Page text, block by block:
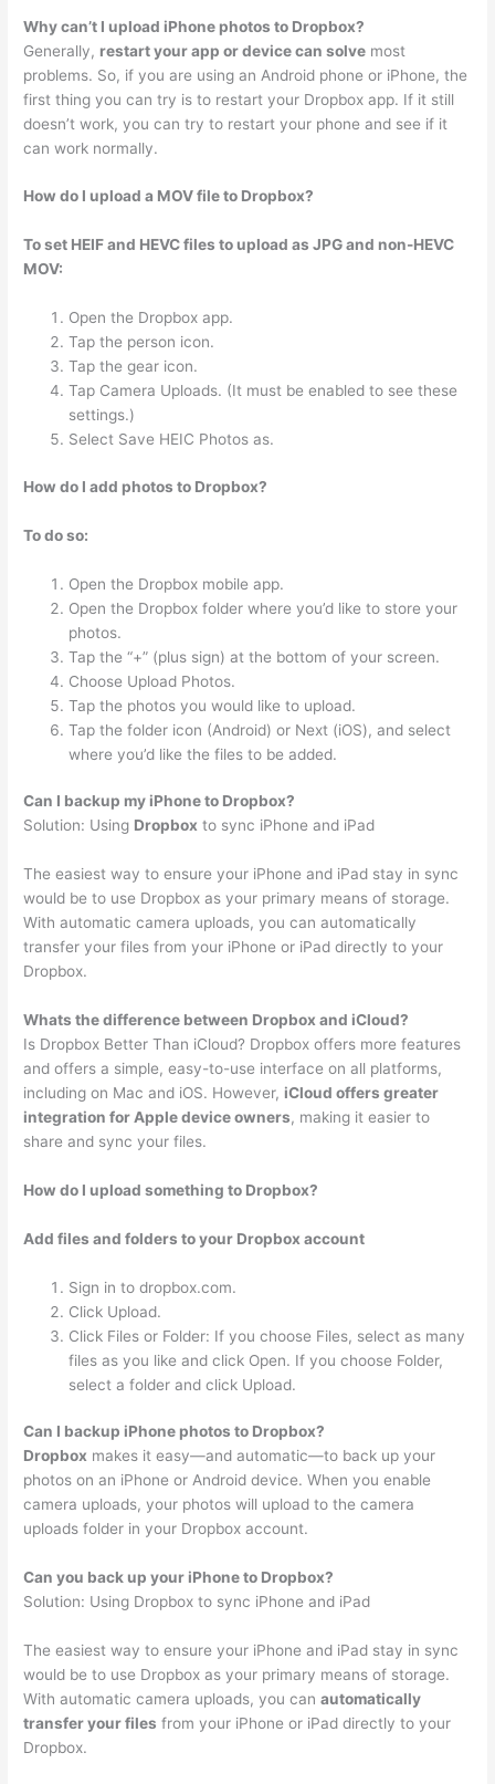
Why can’t I upload iPhone photos to Dropbox?
Generally, restart your app or device can solve most
problems. So, if you are using an Android phone or iPhone, the
first thing you can try is to restart your Dropbox app. If it still
doesn’t work, you can try to restart your phone and see if it
can work normally.
How do I upload a MOV file to Dropbox?
To set HEIF and HEVC files to upload as JPG and non-HEVC
MOV:
Open the Dropbox app.
Tap the person icon.
Tap the gear icon.
Tap Camera Uploads. (It must be enabled to see these
settings.)
Select Save HEIC Photos as.
How do I add photos to Dropbox?
To do so:
Open the Dropbox mobile app.
Open the Dropbox folder where you’d like to store your
photos.
Tap the “+” (plus sign) at the bottom of your screen.
Choose Upload Photos.
Tap the photos you would like to upload.
Tap the folder icon (Android) or Next (iOS), and select
where you’d like the files to be added.
Can I backup my iPhone to Dropbox?
Solution: Using Dropbox to sync iPhone and iPad
The easiest way to ensure your iPhone and iPad stay in sync
would be to use Dropbox as your primary means of storage.
With automatic camera uploads, you can automatically
transfer your files from your iPhone or iPad directly to your
Dropbox.
Whats the difference between Dropbox and iCloud?
Is Dropbox Better Than iCloud? Dropbox offers more features
and offers a simple, easy-to-use interface on all platforms,
including on Mac and iOS. However, iCloud offers greater
integration for Apple device owners, making it easier to
share and sync your files.
How do I upload something to Dropbox?
Add files and folders to your Dropbox account
Sign in to dropbox.com.
Click Upload.
Click Files or Folder: If you choose Files, select as many
files as you like and click Open. If you choose Folder,
select a folder and click Upload.
Can I backup iPhone photos to Dropbox?
Dropbox makes it easy—and automatic—to back up your
photos on an iPhone or Android device. When you enable
camera uploads, your photos will upload to the camera
uploads folder in your Dropbox account.
Can you back up your iPhone to Dropbox?
Solution: Using Dropbox to sync iPhone and iPad
The easiest way to ensure your iPhone and iPad stay in sync
would be to use Dropbox as your primary means of storage.
With automatic camera uploads, you canautomatically
transfer your files from your iPhone or iPad directly to your
Dropbox.